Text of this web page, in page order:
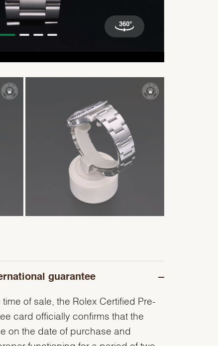
guarantee
time of sale, the Rolex Certified Pre-
card officially confirms that the
on the date of purchase and
functioning for a period of two